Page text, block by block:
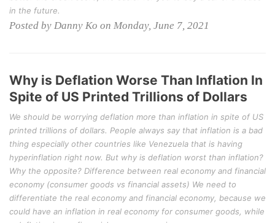
in the future.
Posted by Danny Ko on Monday, June 7, 2021
Why is Deflation Worse Than Inflation In
Spite of US Printed Trillions of Dollars
We should be worrying deflation more than inflation in spite of US
printed trillions of dollars. People always say that inflation is a bad
thing especially other countries like Venezuela that is having
hyperinflation right now. But why is deflation worst than inflation?
Why the opposite? Difference between real economy and financial
economy (consumer goods vs financial assets) We need to
differentiate the real economy and financial economy, because we
could have an inflation in real economy for consumer goods, while